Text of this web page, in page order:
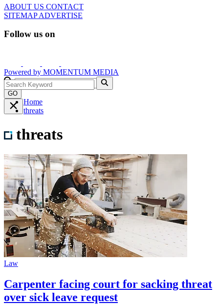
ABOUT US CONTACT
SITEMAPADVERTISE
Follow us on
Powered by MOMENTUM MEDIA
GO
Home
threats
threats
Law
Carpenter facing court for sacking threat
over sick leave request